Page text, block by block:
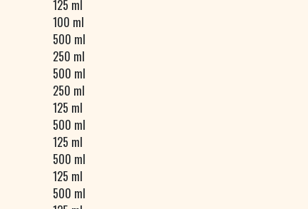
125 ml
100 ml
500 ml
250 ml
500 ml
250 ml
125 ml
500 ml
125 ml
500 ml
125 ml
500 ml